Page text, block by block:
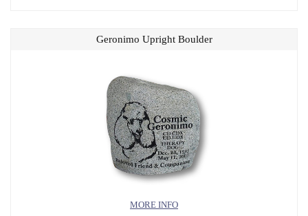
MORE INFO
Geronimo Upright Boulder